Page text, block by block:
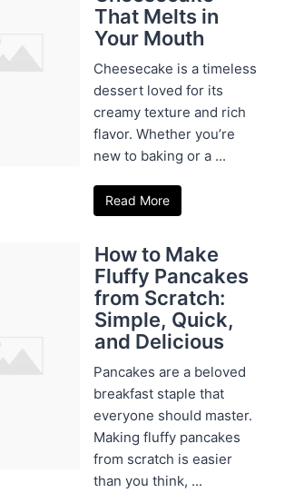
That Melts in
Your Mouth
Cheesecake is a timeless
dessert loved for its
creamy texture and rich
flavor. Whether you’re
new to baking or a ...
Read More
How to Make
Fluffy Pancakes
from Scratch:
Simple, Quick,
and Delicious
Pancakes are a beloved
breakfast staple that
everyone should master.
Making fluffy pancakes
from scratch is easier
than you think, ...